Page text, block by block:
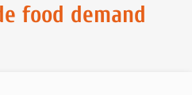
food demand